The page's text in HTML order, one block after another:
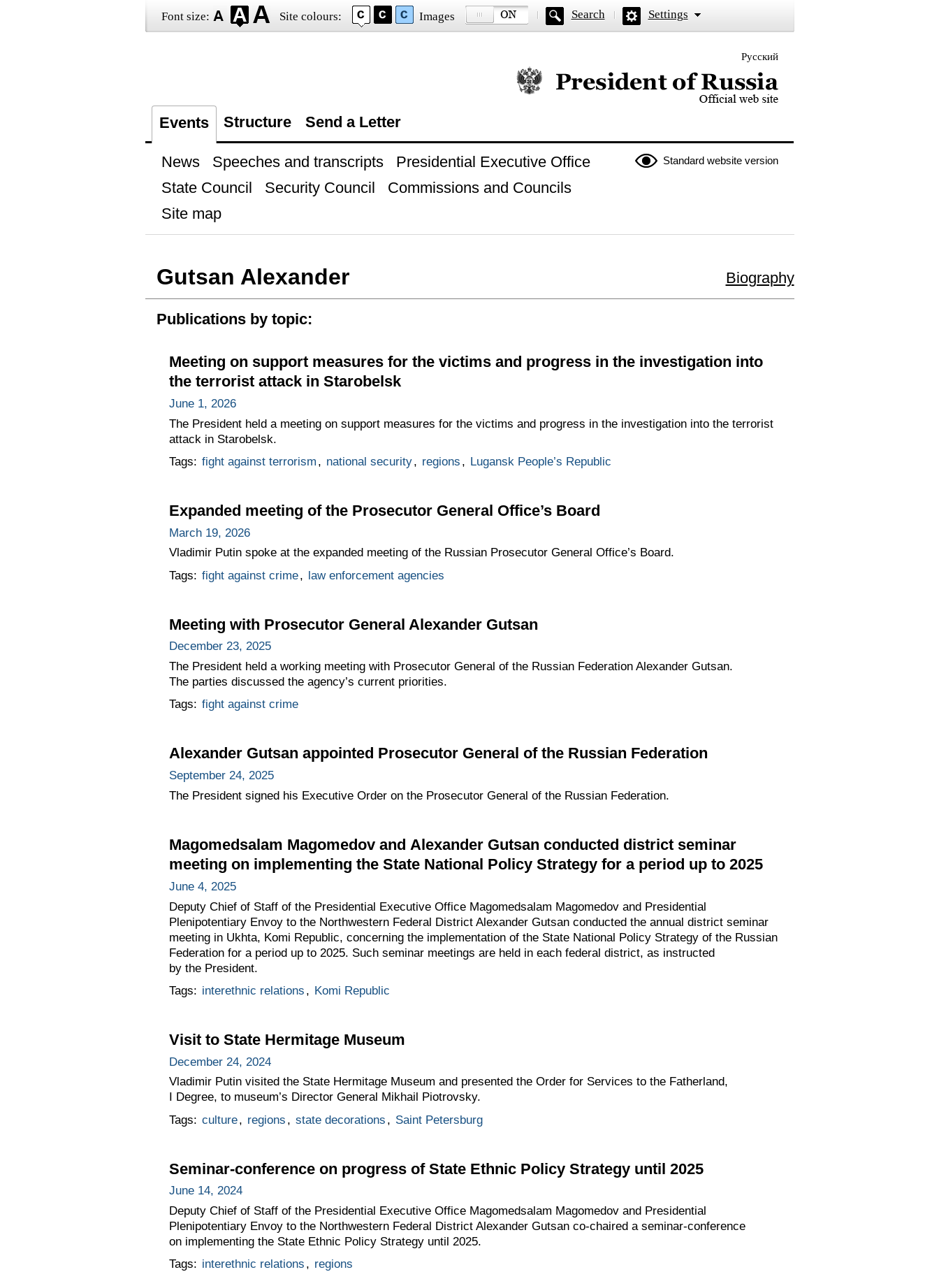
Font size: Site colours: Images Search Settings
Русский
Official website of the President of Russia
Events Structure Send a Letter
Standard website version
News Speeches and transcripts
Presidential Executive Office
State Council
Security Council
Commissions and Councils
Site map
Biography
Gutsan Alexander
Publications by topic:
Meeting on support measures for the victims and progress in the investigation into
the terrorist attack in Starobelsk
June 1, 2026
The President held a meeting on support measures for the victims and progress in the investigation into the terrorist
attack in Starobelsk.
Tags: fight against terrorism , national security, regions , Lugansk People’s Republic
Expanded meeting of the Prosecutor General Office’s Board
March 19, 2026
Vladimir Putin spoke at the expanded meeting of the Russian Prosecutor General Office’s Board.
Tags: fight against crime, law enforcement agencies
Meeting with Prosecutor General Alexander Gutsan
December 23, 2025
The President held a working meeting with Prosecutor General of the Russian Federation Alexander Gutsan.
The parties discussed the agency’s current priorities.
Tags: fight against crime
Alexander Gutsan appointed Prosecutor General of the Russian Federation
September 24, 2025
The President signed his Executive Order on the Prosecutor General of the Russian Federation.
Magomedsalam Magomedov and Alexander Gutsan conducted district seminar
meeting on implementing the State National Policy Strategy for a period up to 2025
June 4, 2025
Deputy Chief of Staff of the Presidential Executive Office Magomedsalam Magomedov and Presidential
Plenipotentiary Envoy to the Northwestern Federal District Alexander Gutsan conducted the annual district seminar
meeting in Ukhta, Komi Republic, concerning the implementation of the State National Policy Strategy of the Russian
Federation for a period up to 2025. Such seminar meetings are held in each federal district, as instructed
by the President.
Tags: interethnic relations , Komi Republic
Visit to State Hermitage Museum
December 24, 2024
Vladimir Putin visited the State Hermitage Museum and presented the Order for Services to the Fatherland,
I Degree, to museum’s Director General Mikhail Piotrovsky.
Tags: culture, regions , state decorations , Saint Petersburg
Seminar-conference on progress of State Ethnic Policy Strategy until 2025
June 14, 2024
Deputy Chief of Staff of the Presidential Executive Office Magomedsalam Magomedov and Presidential
Plenipotentiary Envoy to the Northwestern Federal District Alexander Gutsan co-chaired a seminar-conference
on implementing the State Ethnic Policy Strategy until 2025.
Tags: interethnic relations , regions